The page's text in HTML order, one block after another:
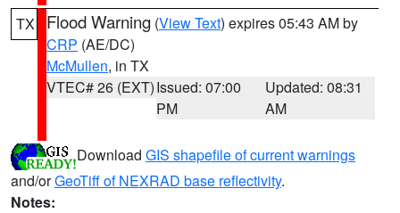
TX Flood Warning (View Text) expires 05:43 AM by
CRP (AE/DC)
McMullen, in TX
VTEC# 26 (EXT)Issued: 07:00
PM
Updated: 08:31
AM
Download GIS shapefile of current warnings
and/orGeoTiff of NEXRAD base reflectivity.
Notes: